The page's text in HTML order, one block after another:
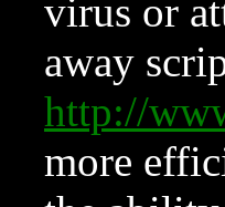
virus or
away
http://
more